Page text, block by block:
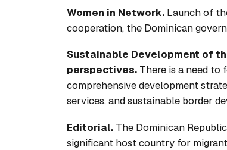
Women in Network. Launch of
cooperation, the Dominican
Sustainable Development of
perspectives. There is a need
comprehensive development
services, and sustainable border
Editorial. The Dominican
significant host country for